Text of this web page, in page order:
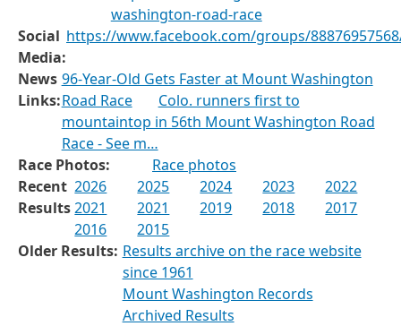
washington-road-race
Social
Media:
https://www.facebook.com/groups/
News
Links:
96-Year-Old Gets Faster at Mount Washington
Road Race
Colo. runners first to
mountaintop in 56th Mount Washington Road
Race - See m…
Race Photos:
Race photos
Recent
Results
2026 2025 2024 2023
2022
2021
2021 2019 2018
2017
2016
2015
Older Results: Results archive on the race website
since 1961
Mount Washington Records
Archived Results